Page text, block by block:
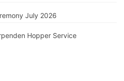
July 2026
Hopper Service